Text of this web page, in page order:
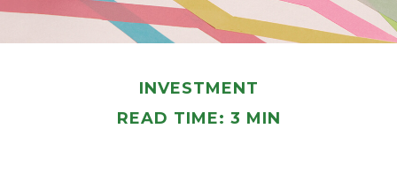
INVESTMENT
READ TIME: 3 MIN